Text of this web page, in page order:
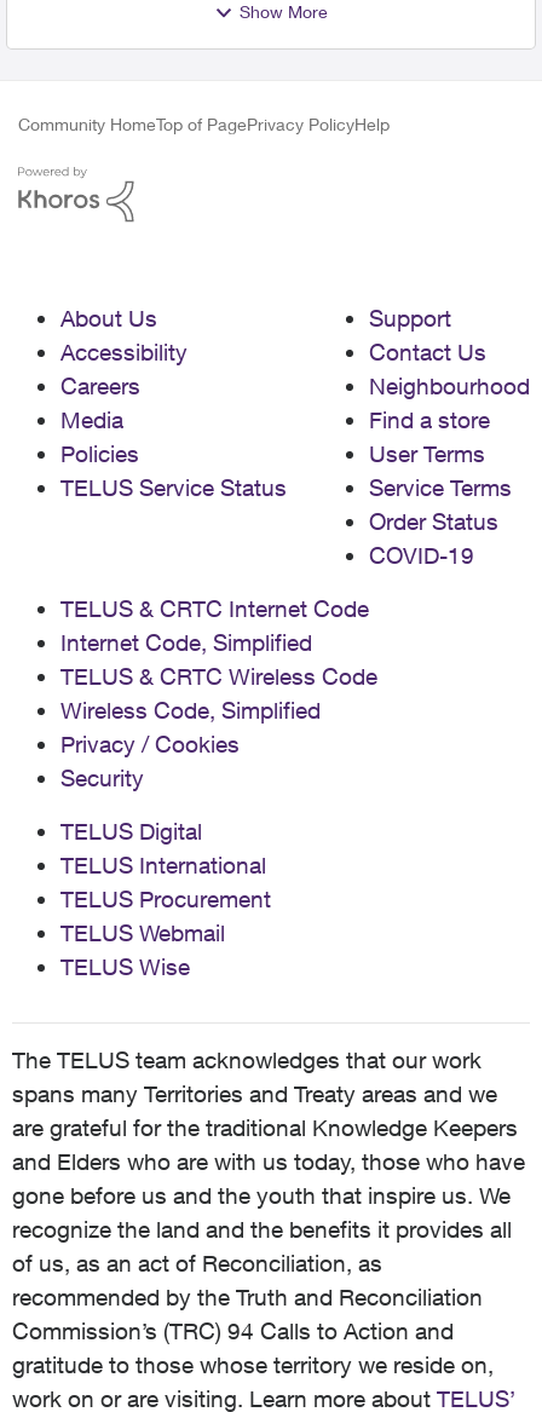
Show More
Community HomeTop of PagePrivacy PolicyHelp
About Us
Accessibility
Careers
Media
Policies
TELUS Service Status
Support
Contact Us
Neighbourhood
Find a store
User Terms
Service Terms
Order Status
COVID-19
TELUS & CRTC Internet Code
Internet Code, Simplified
TELUS & CRTC Wireless Code
Wireless Code, Simplified
Privacy / Cookies
Security
TELUS Digital
TELUS International
TELUS Procurement
TELUS Webmail
TELUS Wise
The TELUS team acknowledges that our work
spans many Territories and Treaty areas and we
are grateful for the traditional Knowledge Keepers
and Elders who are with us today, those who have
gone before us and the youth that inspire us. We
recognize the land and the benefits it provides all
of us, as an act of Reconciliation, as
recommended by the Truth and Reconciliation
Commission’s (TRC) 94 Calls to Action and
gratitude to those whose territory we reside on,
work on or are visiting. Learn more about TELUS’